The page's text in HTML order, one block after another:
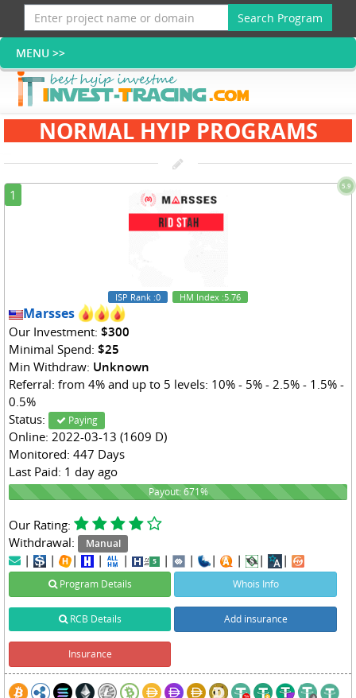
Search Program
NORMAL HYIP PROGRAMS
1
5.9
ISP Rank :0 HM Index :5.76
Marsses
Our Investment: $300
Minimal Spend: $25
Min Withdraw: Unknown
Referral: from 4% and up to 5 levels: 10% - 5% - 2.5% - 1.5% -
0.5%
Status:
Paying
Online: 2022-03-13 (1609 D)
Monitored: 447 Days
Last Paid: 1 day ago
671%
Payout: 671%
Our Rating:
Withdrawal:
Manual
| | | | | | | | | | |
Program Details Whois Info
RCB Details Add insurance
Insurance